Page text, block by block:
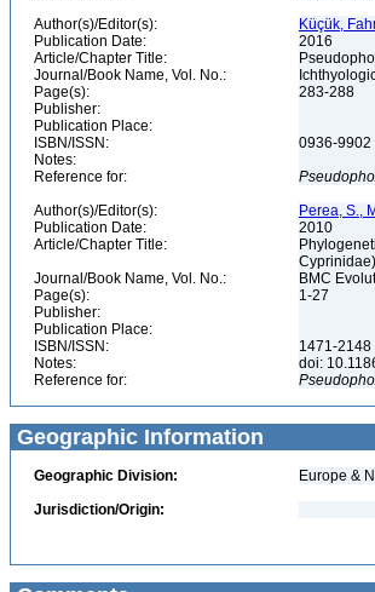
Author(s)/Editor(s):
Küçük,
Publication Date:
2016
Article/Chapter Title:
Journal/Book Name, Vol. No.:
Page(s):
283-288
Publisher:
Publication Place:
ISBN/ISSN:
0936-9902
Notes:
Reference for:
Author(s)/Editor(s):
Perea, S.,
Publication Date:
2010
Article/Chapter Title:
Journal/Book Name, Vol. No.:
BMC
Page(s):
1-27
Publisher:
Publication Place:
ISBN/ISSN:
1471-2148
Notes:
doi:
Reference for:
Geographic Information
Geographic Division:
Europe &
Jurisdiction/Origin: